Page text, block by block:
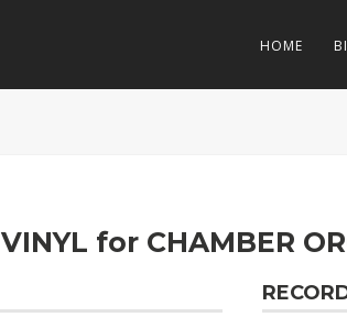
HOME
VINYL for CHAMBER